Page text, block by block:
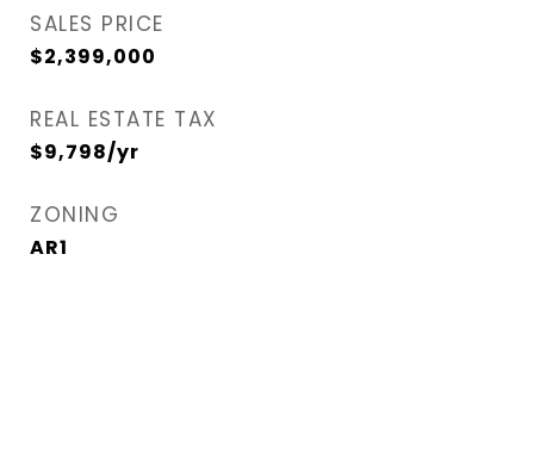
SALES PRICE
$2,399,000
REAL ESTATE TAX
$9,798/yr
ZONING
AR1